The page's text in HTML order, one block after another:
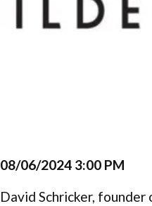
08/06/2024 3:00 PM
David Schricker,